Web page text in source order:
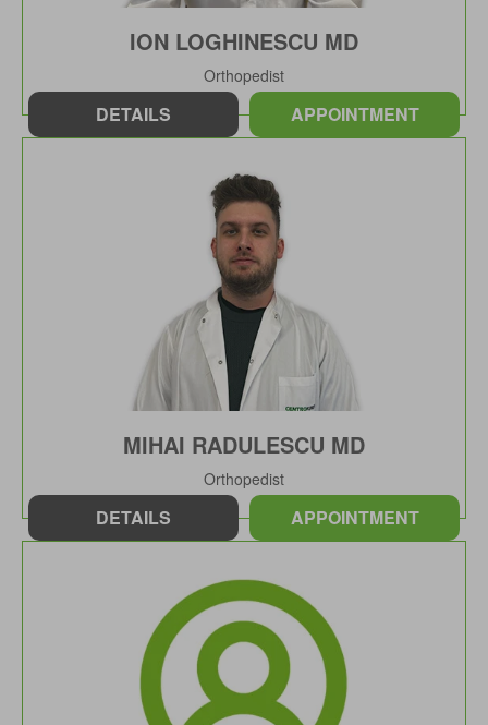
ION LOGHINESCU MD
Orthopedist
DETAILS APPOINTMENT
MIHAI RADULESCU MD
Orthopedist
DETAILS APPOINTMENT